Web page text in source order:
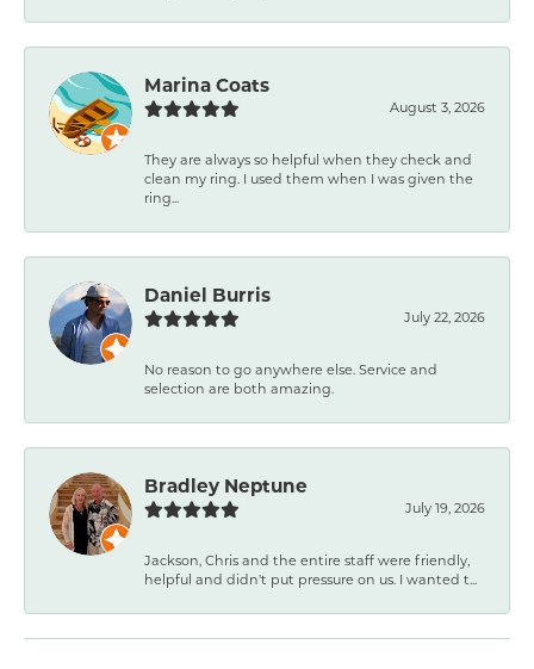
Marina Coats
August 3, 2026
They are always so helpful when they check and
clean my ring. I used them when I was given the
ring...
Daniel Burris
July 22, 2026
No reason to go anywhere else. Service and
selection are both amazing.
Bradley Neptune
July 19, 2026
Jackson, Chris and the entire staff were friendly,
helpful and didn't put pressure on us. I wanted t...